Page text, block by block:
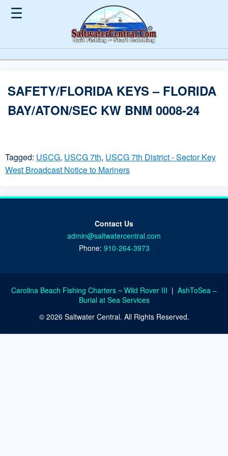
☰
SAFETY/FLORIDA KEYS – FLORIDA
BAY/ATON/SEC KW BNM 0008-24
Tagged: USCG, USCG 7th, USCG 7th District - Sector Key
West Broadcast Notice to Mariners
Contact Us
admin@saltwatercentral.com
Phone: 910-264-3973
Carolina Beach Fishing Charters ~ Wild Rover III | AshToSea –
Burial at Sea Services
© 2026 Saltwater Central. All Rights Reserved.